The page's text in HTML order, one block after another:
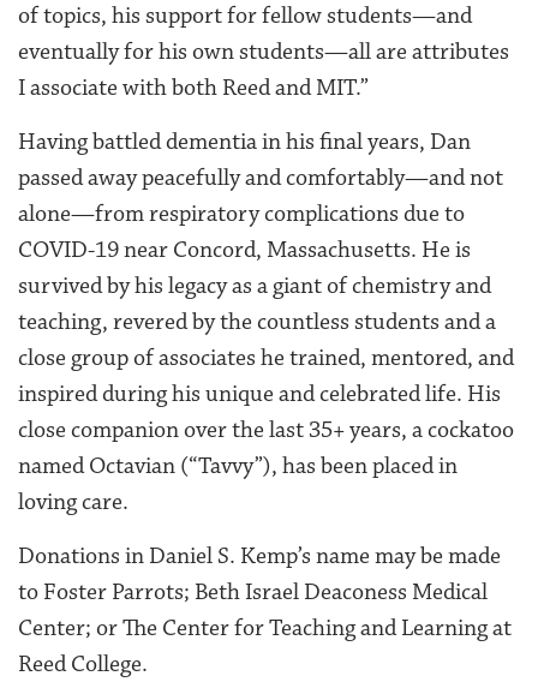
of topics, his support for fellow students—and
eventually for his own students—all are attributes
I associate with both Reed and MIT.”
Having battled dementia in his final years, Dan
passed away peacefully and comfortably—and not
alone—from respiratory complications due to
COVID-19 near Concord, Massachusetts. He is
survived by his legacy as a giant of chemistry and
teaching, revered by the countless students and a
close group of associates he trained, mentored, and
inspired during his unique and celebrated life. His
close companion over the last 35+ years, a cockatoo
named Octavian (“Tavvy”), has been placed in
loving care.
Donations in Daniel S. Kemp’s name may be made
to ​Foster Parrots​; ​Beth Israel Deaconess Medical
Center​; or ​The Center for Teaching and Learning​ at
Reed College.